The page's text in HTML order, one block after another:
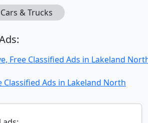
& Trucks
Free Classified Ads in Lakeland
Classified Ads in Lakeland North